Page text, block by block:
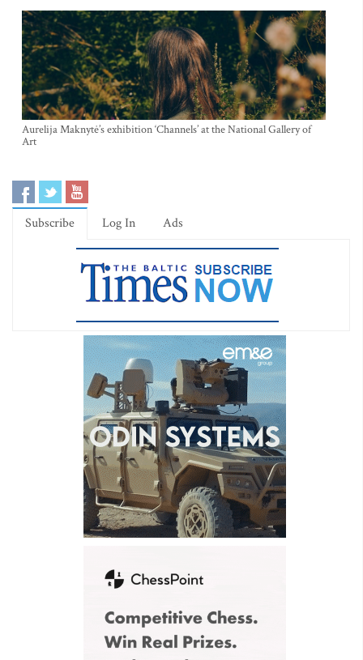
Aurelija Maknytė’s exhibition ‘Channels’ at the National Gallery of
Art
Subscribe Log In Ads